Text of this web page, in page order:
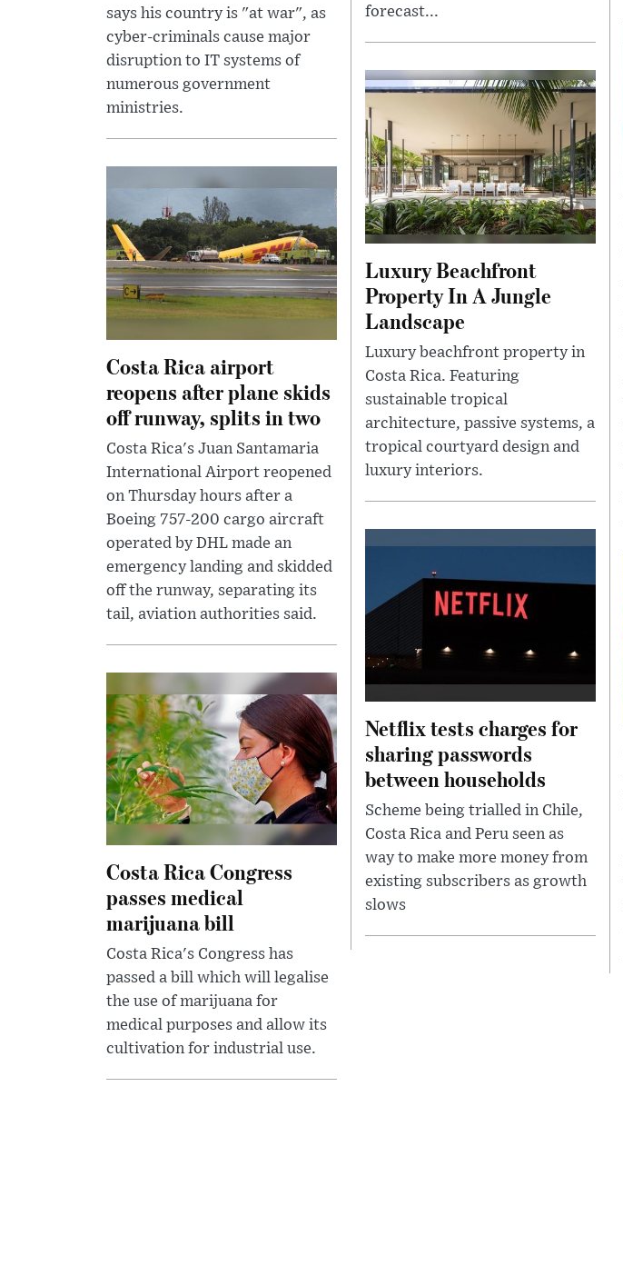
forecast...
says his country is "at war", as
cyber-criminals cause major
disruption to IT systems of
numerous government
ministries.
Luxury Beachfront
Property In A Jungle
Landscape
Luxury beachfront property in
Costa Rica. Featuring
sustainable tropical
architecture, passive systems, a
tropical courtyard design and
luxury interiors.
Costa Rica airport
reopens after plane skids
off runway, splits in two
Costa Rica's Juan Santamaria
International Airport reopened
on Thursday hours after a
Boeing 757-200 cargo aircraft
operated by DHL made an
emergency landing and skidded
off the runway, separating its
tail, aviation authorities said.
Netflix tests charges for
sharing passwords
between households
Scheme being trialled in Chile,
Costa Rica and Peru seen as
way to make more money from
existing subscribers as growth
slows
Costa Rica Congress
passes medical
marijuana bill
Costa Rica's Congress has
passed a bill which will legalise
the use of marijuana for
medical purposes and allow its
cultivation for industrial use.